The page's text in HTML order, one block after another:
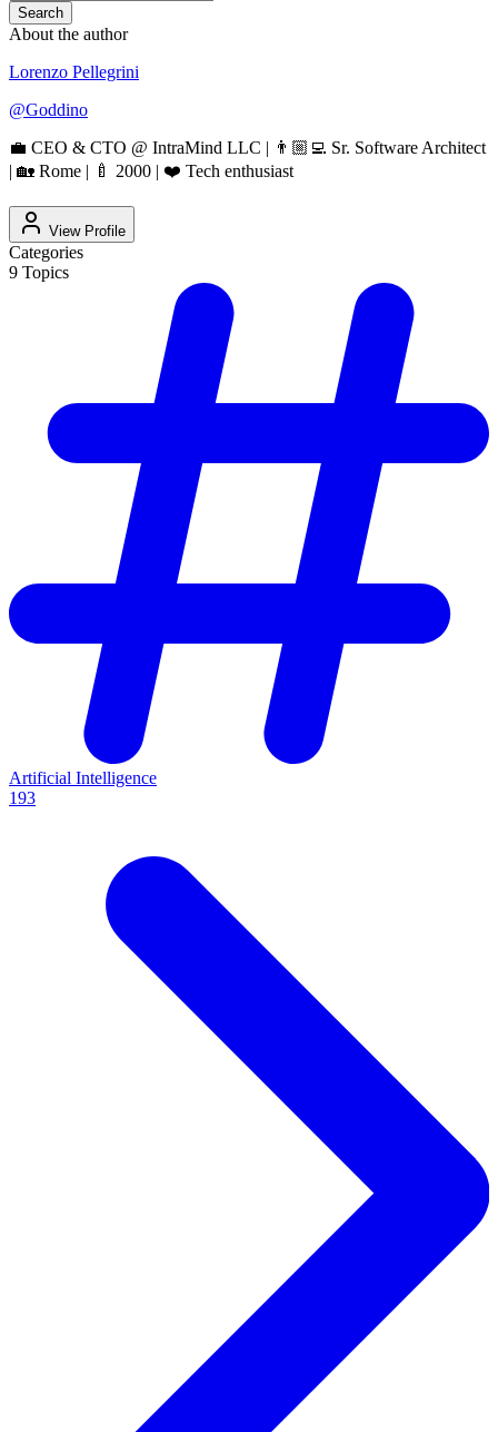
Search
About the author
Lorenzo Pellegrini
@Goddino
💼 CEO & CTO @ IntraMind LLC | 👨🏼‍💻 Sr. Software Architect
| 🏡 Rome | 🍼 2000 | ❤️ Tech enthusiast
View Profile
Categories
9 Topics
Artificial Intelligence
193